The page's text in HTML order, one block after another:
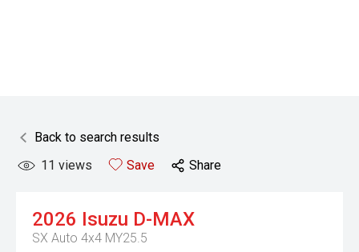
Back to search results
11 views Save Share
2026 Isuzu D-MAX
SX Auto 4x4 MY25.5